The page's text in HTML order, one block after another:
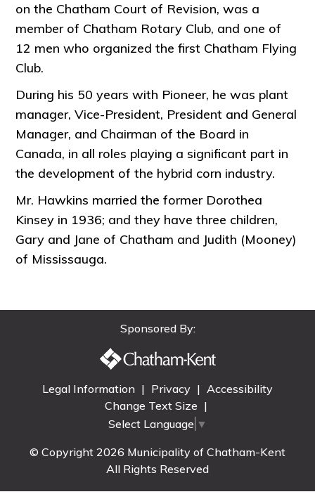
on the Chatham Court of Revision, was a
member of Chatham Rotary Club, and one of
12 men who organized the first Chatham Flying
Club.
During his 50 years with Pioneer, he was plant
manager, Vice-President, President and General
Manager, and Chairman of the Board in
Canada, in all roles playing a significant part in
the development of the hybrid corn industry.
Mr. Hawkins married the former Dorothea
Kinsey in 1936; and they have three children,
Gary and Jane of Chatham and Judith (Mooney)
of Mississauga.
Sponsored By:
Legal Information | Privacy | Accessibility
Change Text Size |
Select Language ▼
© Copyright 2026 Municipality of Chatham-Kent
All Rights Reserved